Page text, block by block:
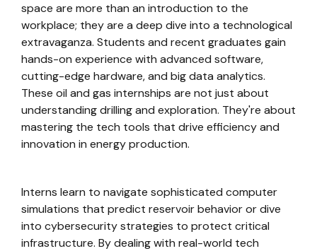
space are more than an introduction to the
workplace; they are a deep dive into a technological
extravaganza. Students and recent graduates gain
hands-on experience with advanced software,
cutting-edge hardware, and big data analytics.
These oil and gas internships are not just about
understanding drilling and exploration. They're about
mastering the tech tools that drive efficiency and
innovation in energy production.
Interns learn to navigate sophisticated computer
simulations that predict reservoir behavior or dive
into cybersecurity strategies to protect critical
infrastructure. By dealing with real-world tech